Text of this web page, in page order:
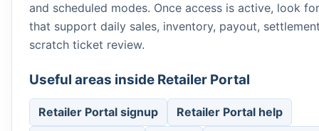
and scheduled modes. Once access is active, look
that support daily sales, inventory, payout,
scratch ticket review.
Useful areas inside Retailer Portal
Retailer Portal signup
Retailer Portal help